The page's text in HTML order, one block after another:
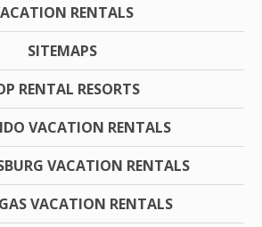
RENTALS
SITEMAPS
RENTAL RESORTS
VACATION RENTALS
VACATION RENTALS
VACATION RENTALS